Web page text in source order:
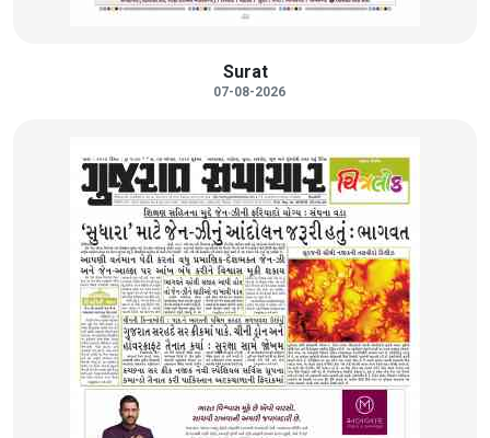
Surat
07-08-2026